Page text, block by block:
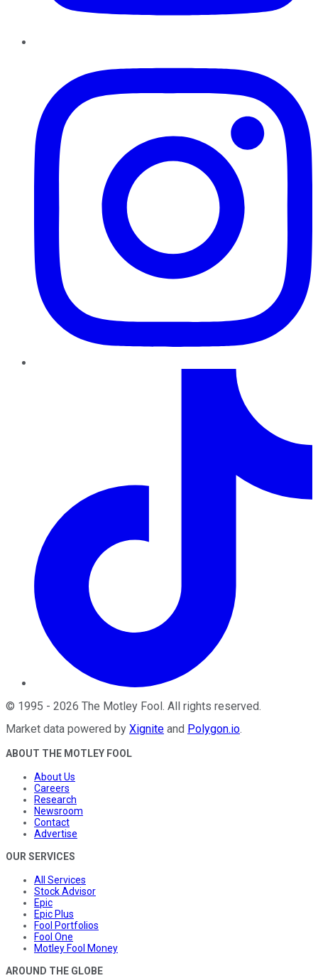
© 1995 - 2026 The Motley Fool . All rights reserved.
Market data powered by Xignite and Polygon.io.
ABOUT THE MOTLEY FOOL
About Us
Careers
Research
Newsroom
Contact
Advertise
OUR SERVICES
All Services
Stock Advisor
Epic
Epic Plus
Fool Portfolios
Fool One
Motley Fool Money
AROUND THE GLOBE